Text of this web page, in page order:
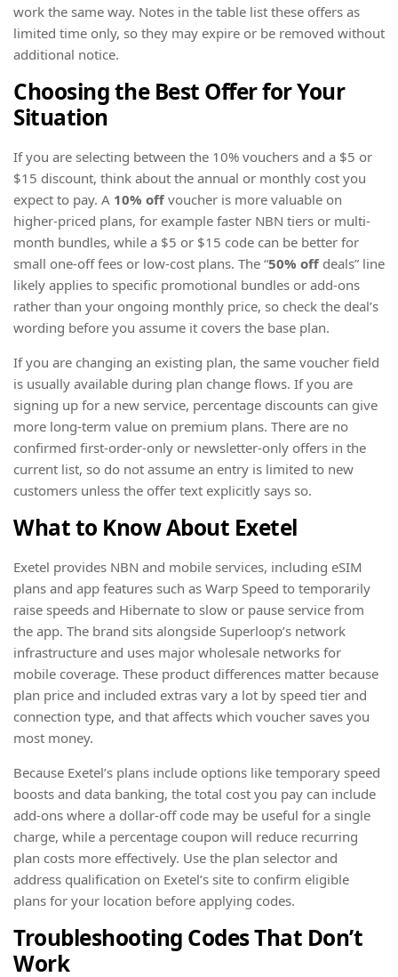
work the same way. Notes in the table list these offers as
limited time only, so they may expire or be removed without
additional notice.
Choosing the Best Offer for Your
Situation
If you are selecting between the 10% vouchers and a $5 or
$15 discount, think about the annual or monthly cost you
expect to pay. A 10% off voucher is more valuable on
higher-priced plans, for example faster NBN tiers or multi-
month bundles, while a $5 or $15 code can be better for
small one-off fees or low-cost plans. The “50% off deals” line
likely applies to specific promotional bundles or add-ons
rather than your ongoing monthly price, so check the deal’s
wording before you assume it covers the base plan.
If you are changing an existing plan, the same voucher field
is usually available during plan change flows. If you are
signing up for a new service, percentage discounts can give
more long-term value on premium plans. There are no
confirmed first-order-only or newsletter-only offers in the
current list, so do not assume an entry is limited to new
customers unless the offer text explicitly says so.
What to Know About Exetel
Exetel provides NBN and mobile services, including eSIM
plans and app features such as Warp Speed to temporarily
raise speeds and Hibernate to slow or pause service from
the app. The brand sits alongside Superloop’s network
infrastructure and uses major wholesale networks for
mobile coverage. These product differences matter because
plan price and included extras vary a lot by speed tier and
connection type, and that affects which voucher saves you
most money.
Because Exetel’s plans include options like temporary speed
boosts and data banking, the total cost you pay can include
add-ons where a dollar-off code may be useful for a single
charge, while a percentage coupon will reduce recurring
plan costs more effectively. Use the plan selector and
address qualification on Exetel’s site to confirm eligible
plans for your location before applying codes.
Troubleshooting Codes That Don’t
Work